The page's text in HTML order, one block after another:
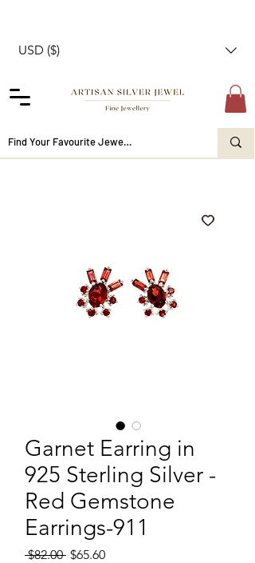
USD ($)
Garnet Earring in
925 Sterling Silver -
Red Gemstone
Earrings-911
$82.00 Regular Price
$65.60Sale Price